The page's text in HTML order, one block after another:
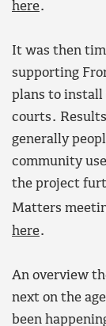
here.
It was then
supporting
plans to
courts.
generally
community
the project
Matters
here.
An overview
next on the
been